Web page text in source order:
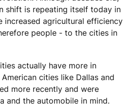
shift is repeating itself today in
increased agricultural efficiency
people - to the cities in
actually have more in
cities like Dallas and
more recently and were
and the automobile in mind.